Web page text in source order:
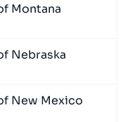
Montana
Nebraska
New Mexico